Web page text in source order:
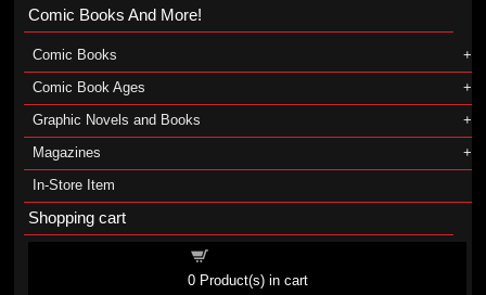
Comic Books And More!
Comic Books
Comic Book Ages
Graphic Novels and Books
Magazines
In-Store Item
Shopping cart
0Product(s) in cart